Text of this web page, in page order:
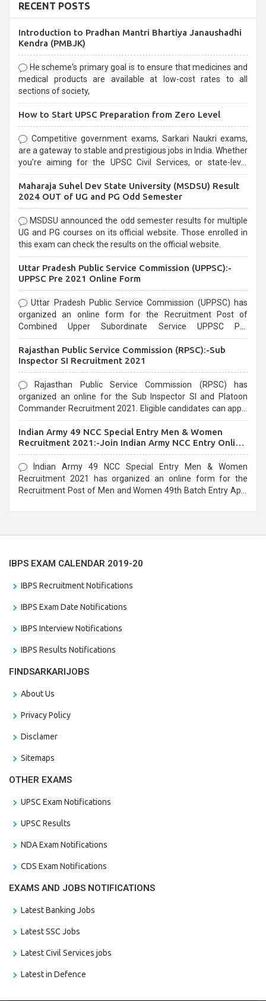
RECENT POSTS
Introduction to Pradhan Mantri Bhartiya Janaushadhi
Kendra (PMBJK)
He scheme's primary goal is to ensure that medicines and
medical products are available at low-cost rates to all
sections of society,
How to Start UPSC Preparation from Zero Level
Competitive government exams, Sarkari Naukri exams,
are a gateway to stable and prestigious jobs in India. Whether
you're aiming for the UPSC Civil Services, or state-level
selection process and can be overwhelming for aspirants.
Maharaja Suhel Dev State University (MSDSU) Result
2024 OUT of UG and PG Odd Semester
MSDSU announced the odd semester results for multiple
UG and PG courses on its official website. Those enrolled in
this exam can check the results on the official website.
Uttar Pradesh Public Service Commission (UPPSC):-
UPPSC Pre 2021 Online Form
Uttar Pradesh Public Service Commission (UPPSC) has
organized an online form for the Recruitment Post of
Combined Upper Subordinate Service UPPSC Pre
last date that is 02/03/2021
Rajasthan Public Service Commission (RPSC):-Sub
Inspector SI Recruitment 2021
Rajasthan Public Service Commission (RPSC) has
organized an online for the Sub Inspector SI and Platoon
Commander Recruitment 2021. Eligible candidates can apply
Indian Army 49 NCC Special Entry Men & Women
Recruitment 2021:-Join Indian Army NCC Entry Online
Form
Indian Army 49 NCC Special Entry Men & Women
Recruitment 2021 has organized an online form for the
Recruitment Post of Men and Women 49th Batch Entry April
IBPS EXAM CALENDAR 2019-20
IBPS Recruitment Notifications
IBPS Exam Date Notifications
IBPS Interview Notifications
IBPS Results Notifications
FINDSARKARIJOBS
About Us
Privacy Policy
Disclamer
Sitemaps
OTHER EXAMS
UPSC Exam Notifications
UPSC Results
NDA Exam Notifications
CDS Exam Notifications
EXAMS AND JOBS NOTIFICATIONS
Latest Banking Jobs
Latest SSC Jobs
Latest Civil Services jobs
Latest in Defence